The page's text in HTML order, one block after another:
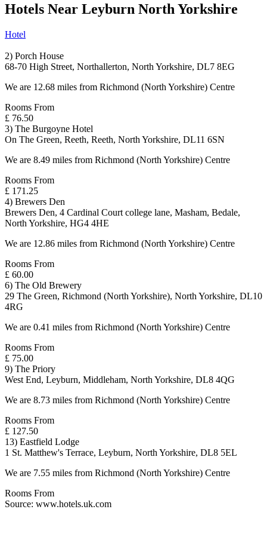
Hotels Near Leyburn North Yorkshire
Hotel
2) Porch House
68-70 High Street, Northallerton, North Yorkshire, DL7 8EG
We are 12.68 miles from Richmond (North Yorkshire) Centre
Rooms From
£ 76.50
3) The Burgoyne Hotel
On The Green, Reeth, Reeth, North Yorkshire, DL11 6SN
We are 8.49 miles from Richmond (North Yorkshire) Centre
Rooms From
£ 171.25
4) Brewers Den
Brewers Den, 4 Cardinal Court college lane, Masham, Bedale,
North Yorkshire, HG4 4HE
We are 12.86 miles from Richmond (North Yorkshire) Centre
Rooms From
£ 60.00
6) The Old Brewery
29 The Green, Richmond (North Yorkshire), North Yorkshire, DL10
4RG
We are 0.41 miles from Richmond (North Yorkshire) Centre
Rooms From
£ 75.00
9) The Priory
West End, Leyburn, Middleham, North Yorkshire, DL8 4QG
We are 8.73 miles from Richmond (North Yorkshire) Centre
Rooms From
£ 127.50
13) Eastfield Lodge
1 St. Matthew's Terrace, Leyburn, North Yorkshire, DL8 5EL
We are 7.55 miles from Richmond (North Yorkshire) Centre
Rooms From
Source: www.hotels.uk.com